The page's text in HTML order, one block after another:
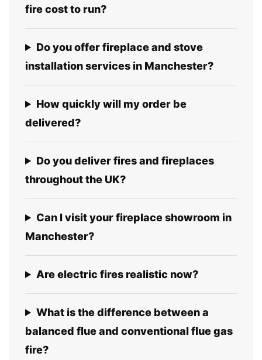
fire cost to run?
Do you offer fireplace and stove
installation services in Manchester?
How quickly will my order be
delivered?
Do you deliver fires and fireplaces
throughout the UK?
Can I visit your fireplace showroom in
Manchester?
Are electric fires realistic now?
What is the difference between a
balanced flue and conventional flue gas
fire?